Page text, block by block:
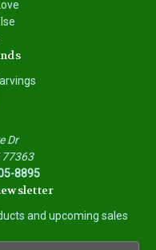
Dr
77363
8895
and upcoming sales